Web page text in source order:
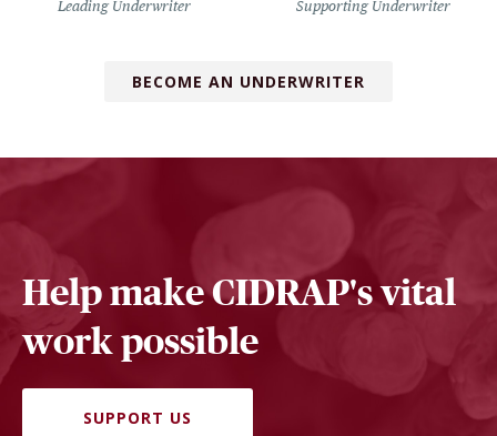
Leading Underwriter Supporting Underwriter
BECOME AN UNDERWRITER
Help make CIDRAP's vital
work possible
SUPPORT US